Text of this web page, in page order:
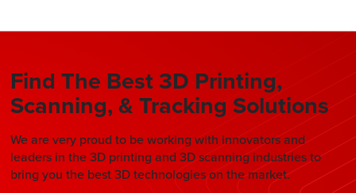
Find The Best 3D Printing,
Scanning, & Tracking Solutions
We are very proud to be working with innovators and
leaders in the 3D printing and 3D scanning industries to
bring you the best 3D technologies on the market.